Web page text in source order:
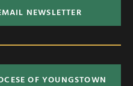
NEWSLETTER
OF YOUNGSTOWN